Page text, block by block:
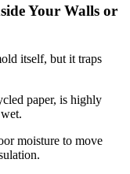
Your Walls or
itself, but it traps
paper, is highly
moisture to move